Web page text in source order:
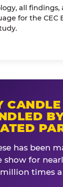
all findings,
for the CEC
has been
show for
million times a